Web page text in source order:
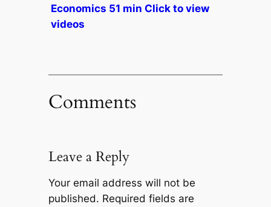
Economics 51 min Click to view
videos
Comments
Leave a Reply
Your email address will not be
published. Required fields are